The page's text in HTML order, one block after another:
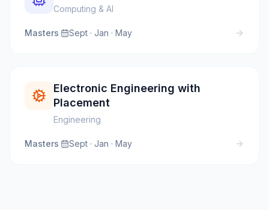
Computing & AI
Masters· Sept · Jan · May
Electronic Engineering with
Placement
Engineering
Masters· Sept · Jan · May